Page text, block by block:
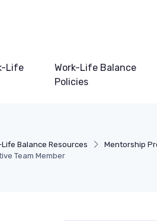
Life
Work-Life Balance
Policies
Life Balance Resources
Mentorship
Team Member